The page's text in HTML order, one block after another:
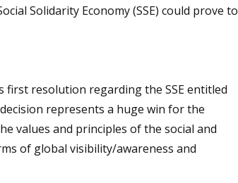
Solidarity Economy (SSE) could prove to
first resolution regarding the SSE entitled
represents a huge win for the
values and principles of the social and
of global visibility/awareness and